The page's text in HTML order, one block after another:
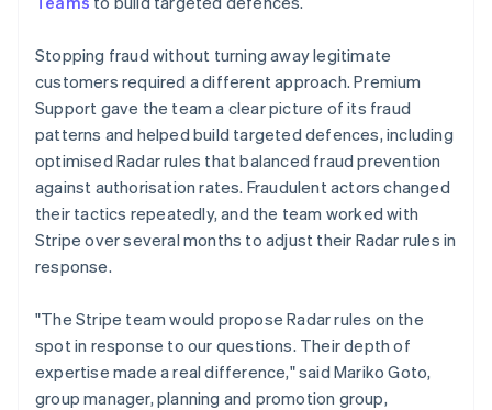
Stopping fraud without turning away legitimate
customers required a different approach. Premium
Support gave the team a clear picture of its fraud
patterns and helped build targeted defences, including
optimised Radar rules that balanced fraud prevention
against authorisation rates. Fraudulent actors changed
their tactics repeatedly, and the team worked with
Stripe over several months to adjust their Radar rules in
response.
"The Stripe team would propose Radar rules on the
spot in response to our questions. Their depth of
expertise made a real difference," said Mariko Goto,
group manager, planning and promotion group,